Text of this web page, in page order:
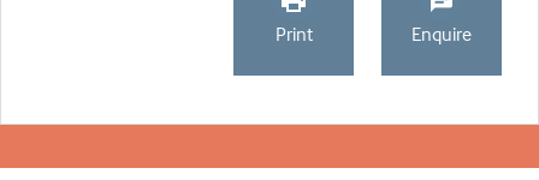
Print Enquire